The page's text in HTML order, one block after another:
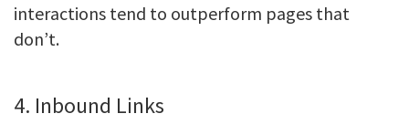
interactions tend to outperform pages that
don’t.
4. Inbound Links